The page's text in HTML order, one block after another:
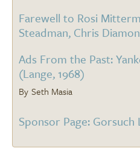
Farewell to Rosi
Steadman, Chris
Ads From the Past:
(Lange, 1968)
Seth Masia
Sponsor Page: Gorsuch